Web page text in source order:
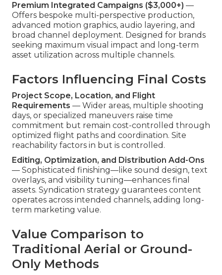
Premium Integrated Campaigns ($3,000+) —
Offers bespoke multi-perspective production,
advanced motion graphics, audio layering, and
broad channel deployment. Designed for brands
seeking maximum visual impact and long-term
asset utilization across multiple channels.
Factors Influencing Final Costs
Project Scope, Location, and Flight
Requirements — Wider areas, multiple shooting
days, or specialized maneuvers raise time
commitment but remain cost-controlled through
optimized flight paths and coordination. Site
reachability factors in but is controlled.
Editing, Optimization, and Distribution Add-Ons
— Sophisticated finishing—like sound design, text
overlays, and visibility tuning—enhances final
assets. Syndication strategy guarantees content
operates across intended channels, adding long-
term marketing value.
Value Comparison to
Traditional Aerial or Ground-
Only Methods